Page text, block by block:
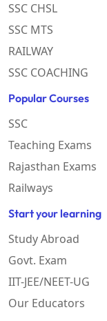
SSC CHSL
SSC MTS
RAILWAY
SSC COACHING
Popular Courses
SSC
Teaching Exams
Rajasthan Exams
Railways
Start your learning
Study Abroad
Govt. Exam
IIT-JEE/NEET-UG
Our Educators